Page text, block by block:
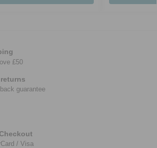
£50
guarantee
/ Visa